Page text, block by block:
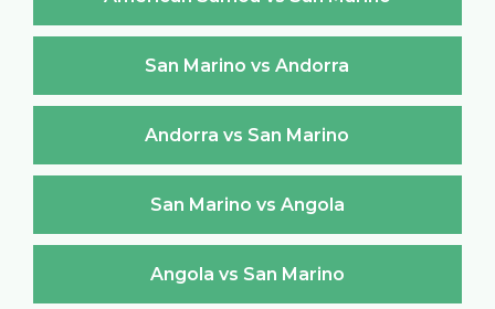
San Marino vs Andorra
Andorra vs San Marino
San Marino vs Angola
Angola vs San Marino